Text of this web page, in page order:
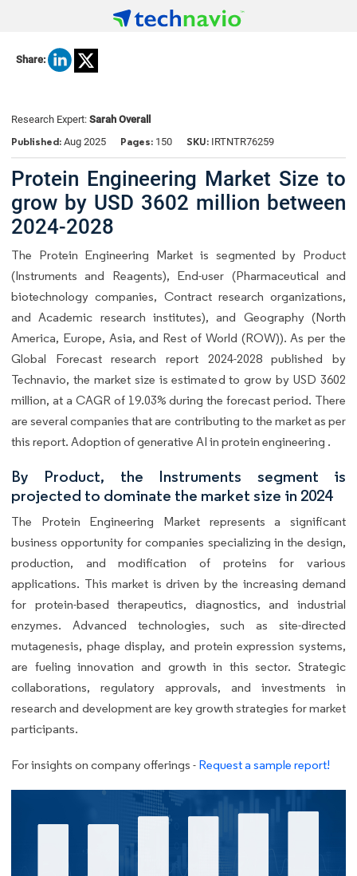
Share:
Research Expert: Sarah Overall
Published: Aug 2025 Pages: 150 SKU: IRTNTR76259
Protein Engineering Market Size to
grow by USD 3602 million between
2024-2028
The Protein Engineering Market is segmented by Product
(Instruments and Reagents), End-user (Pharmaceutical and
biotechnology companies, Contract research organizations,
and Academic research institutes), and Geography (North
America, Europe, Asia, and Rest of World (ROW)). As per the
Global Forecast research report 2024-2028 published by
Technavio, the market size is estimated to grow by USD 3602
million, at a CAGR of 19.03% during the forecast period. There
are several companies that are contributing to the market as per
this report. Adoption of generative AI in protein engineering .
By Product, the Instruments segment is
projected to dominate the market size in 2024
The Protein Engineering Market represents a significant
business opportunity for companies specializing in the design,
production, and modification of proteins for various
applications. This market is driven by the increasing demand
for protein-based therapeutics, diagnostics, and industrial
enzymes. Advanced technologies, such as site-directed
mutagenesis, phage display, and protein expression systems,
are fueling innovation and growth in this sector. Strategic
collaborations, regulatory approvals, and investments in
research and development are key growth strategies for market
participants.
For insights on company offerings - Request a sample report!